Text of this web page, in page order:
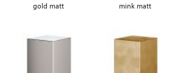
gold matt mink matt